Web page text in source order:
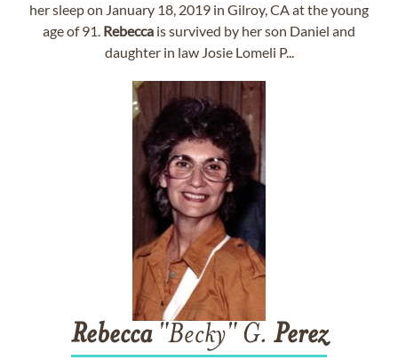
her sleep on January 18, 2019 in Gilroy, CA at the young
age of 91. Rebecca is survived by her son Daniel and
daughter in law Josie Lomeli P...
Rebecca"Becky" G. Perez